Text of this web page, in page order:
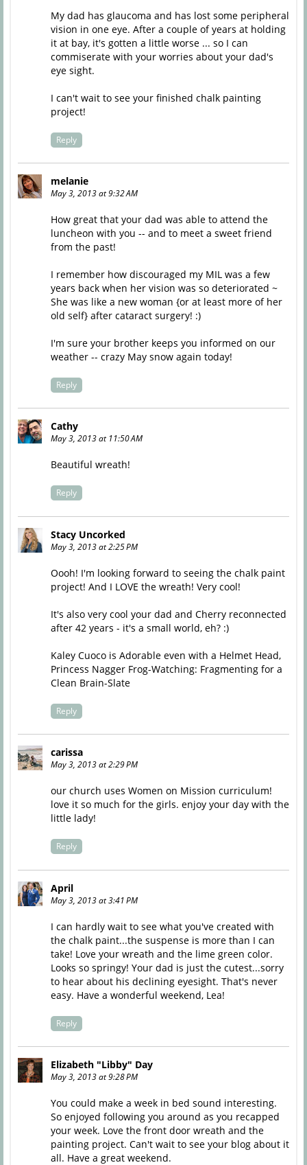
My dad has glaucoma and has lost some peripheral
vision in one eye. After a couple of years at holding
it at bay, it's gotten a little worse ... so I can
commiserate with your worries about your dad's
eye sight.
I can't wait to see your finished chalk painting
project!
Reply
melanie
May 3, 2013 at 9:32 AM
How great that your dad was able to attend the
luncheon with you -- and to meet a sweet friend
from the past!
I remember how discouraged my MIL was a few
years back when her vision was so deteriorated ~
She was like a new woman {or at least more of her
old self} after cataract surgery! :)
I'm sure your brother keeps you informed on our
weather -- crazy May snow again today!
Reply
Cathy
May 3, 2013 at 11:50 AM
Beautiful wreath!
Reply
Stacy Uncorked
May 3, 2013 at 2:25 PM
Oooh! I'm looking forward to seeing the chalk paint
project! And I LOVE the wreath! Very cool!
It's also very cool your dad and Cherry reconnected
after 42 years - it's a small world, eh? :)
Kaley Cuoco is Adorable even with a Helmet Head,
Princess Nagger Frog-Watching: Fragmenting for a
Clean Brain-Slate
Reply
carissa
May 3, 2013 at 2:29 PM
our church uses Women on Mission curriculum!
love it so much for the girls. enjoy your day with the
little lady!
Reply
April
May 3, 2013 at 3:41 PM
I can hardly wait to see what you've created with
the chalk paint...the suspense is more than I can
take! Love your wreath and the lime green color.
Looks so springy! Your dad is just the cutest...sorry
to hear about his declining eyesight. That's never
easy. Have a wonderful weekend, Lea!
Reply
Elizabeth "Libby" Day
May 3, 2013 at 9:28 PM
You could make a week in bed sound interesting.
So enjoyed following you around as you recapped
your week. Love the front door wreath and the
painting project. Can't wait to see your blog about it
all. Have a great weekend.